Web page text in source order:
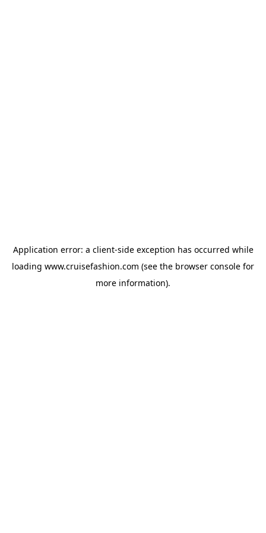
Application error: a client-side exception has occurred while
loading www.cruisefashion.com (see the browser console for
more information).